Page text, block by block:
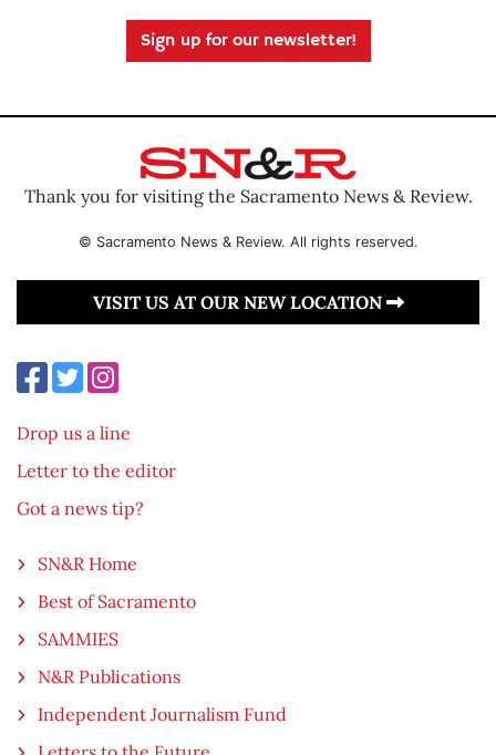
Sign up for our newsletter!
Thank you for visiting the Sacramento News & Review.
© Sacramento News & Review. All rights reserved.
VISIT US AT OUR NEW LOCATION
Drop us a line
Letter to the editor
Got a news tip?
SN&R Home
Best of Sacramento
SAMMIES
N&R Publications
Independent Journalism Fund